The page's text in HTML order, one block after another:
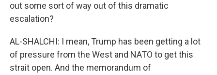
out some sort of way out of this dramatic
escalation?
AL-SHALCHI: I mean, Trump has been getting a lot
of pressure from the West and NATO to get this
strait open. And the memorandum of